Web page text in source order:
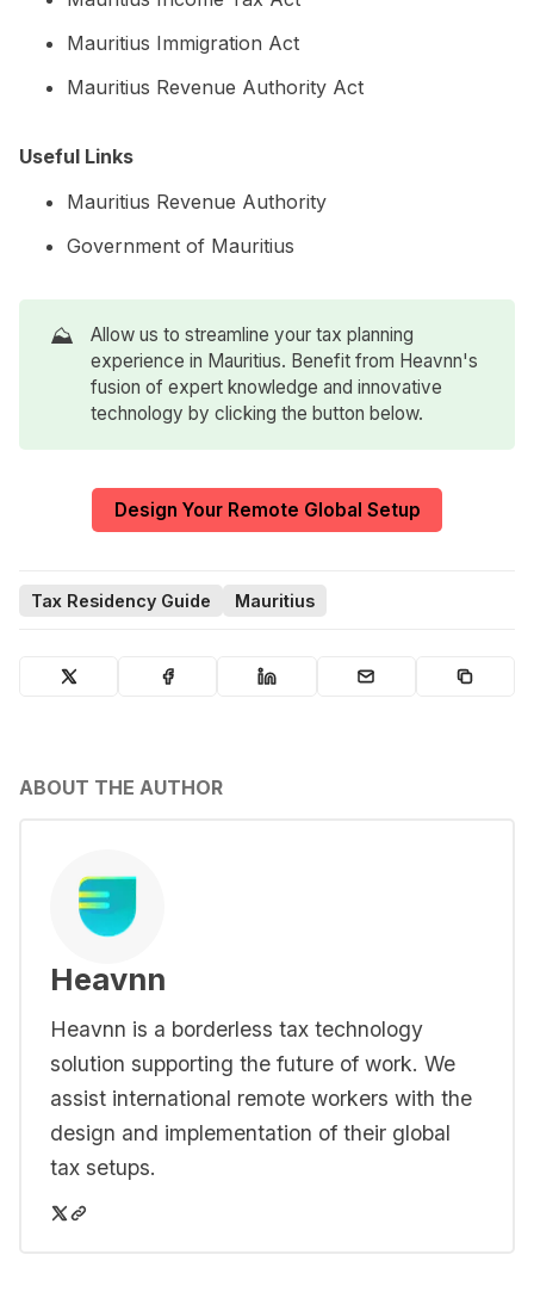
Mauritius Immigration Act
Mauritius Revenue Authority Act
Useful Links
Mauritius Revenue Authority
Government of Mauritius
⛰️
Allow us to streamline your tax planning
experience in Mauritius. Benefit from Heavnn's
fusion of expert knowledge and innovative
technology by clicking the button below.
Design Your Remote Global Setup
Tax Residency Guide Mauritius
ABOUT THE AUTHOR
Heavnn
Heavnn is a borderless tax technology
solution supporting the future of work. We
assist international remote workers with the
design and implementation of their global
tax setups.